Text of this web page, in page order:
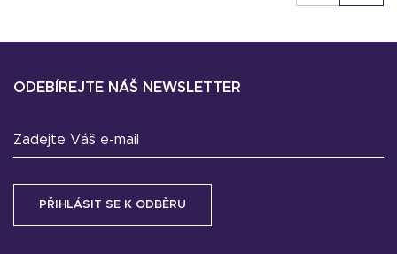
ODEBÍREJTE NÁŠ NEWSLETTER
Zadejte Váš e-mail